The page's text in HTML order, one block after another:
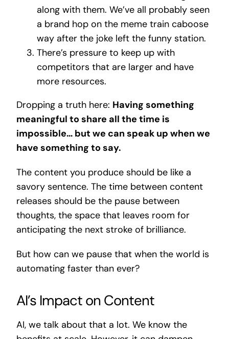
along with them. We’ve all probably seen
a brand hop on the meme train caboose
way after the joke left the funny station.
There’s pressure to keep up with
competitors that are larger and have
more resources.
Dropping a truth here: Having something
meaningful to share all the time is
impossible… but we can speak up when we
have something to say.
The content you produce should be like a
savory sentence. The time between content
releases should be the pause between
thoughts, the space that leaves room for
anticipating the next stroke of brilliance.
But how can we pause that when the world is
automating faster than ever?
AI’s Impact on Content
AI, we talk about that a lot. We know the